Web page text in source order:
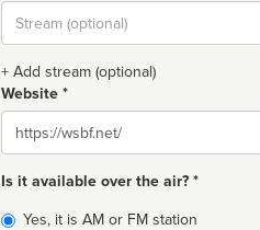
Stream
url
+ Add stream (optional)
Website *
Website
Is it available over the air? *
Broadcast
Yes, it is AM or FM station